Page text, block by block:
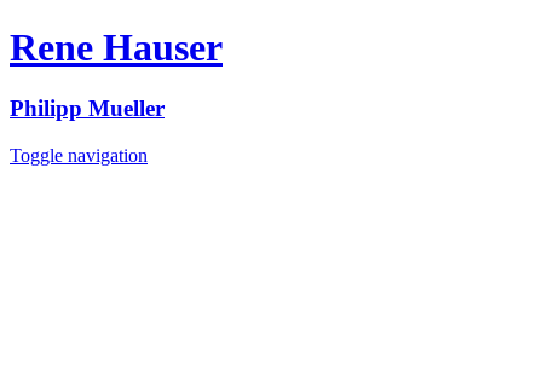
Rene Hauser
Philipp Mueller
Toggle navigation